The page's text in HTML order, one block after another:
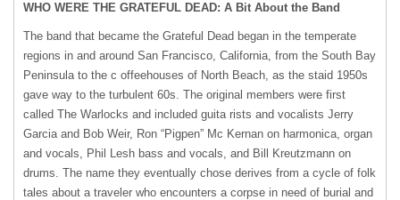
WHO WERE THE GRATEFUL DEAD: A Bit About the Band
The band that became the Grateful Dead began in the temperate
regions in and around San Francisco, California, from the South Bay
Peninsula to the c offeehouses of North Beach, as the staid 1950s
gave way to the turbulent 60s. The original members were first
called The Warlocks and included guita rists and vocalists Jerry
Garcia and Bob Weir, Ron “Pigpen” Mc Kernan on harmonica, organ
and vocals, Phil Lesh bass and vocals, and Bill Kreutzmann on
drums. The name they eventually chose derives from a cycle of folk
tales about a traveler who encounters a corpse in need of burial and